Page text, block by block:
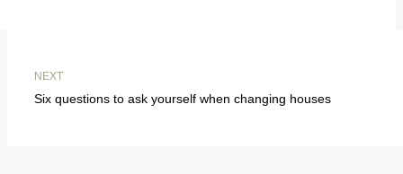
NEXT
Six questions to ask yourself when changing houses